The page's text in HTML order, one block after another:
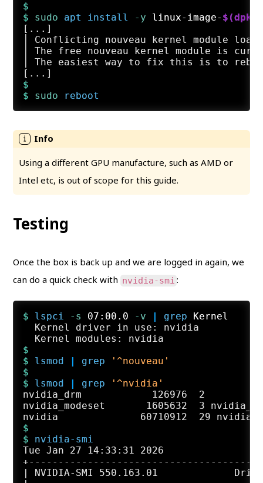
$
$ sudo apt install -y linux-image-
[...]
│ Conflicting nouveau kernel
│ The free nouveau kernel module is
│ The easiest way to fix this is to
$
$ sudo reboot
Using a different GPU manufacture, such as AMD or
Intel etc, is out of scope for this guide.
Testing
Once the box is back up and we are logged in again, we
can do a quick check with nvidia-smi :
$ lspci -s 07:00.0 -v | grep Kernel
  Kernel driver in use: nvidia
$
$ lsmod | grep
'^nouveau'
$
$ lsmod | grep
'^nvidia'
nvidia_drm            126976  2
nvidia_modeset       1605632  3
$
$ nvidia-smi
Tue Jan 27 14:33:31 2026
| NVIDIA-SMI 550.163.01